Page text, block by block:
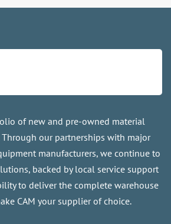
of new and pre-owned material
our partnerships with major
manufacturers, we continue to
backed by local service support
to deliver the complete warehouse
CAM your supplier of choice.